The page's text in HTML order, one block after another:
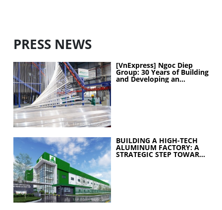
PRESS NEWS
[VnExpress] Ngoc Diep
Group: 30 Years of Building
and Developing an
Industrial Ecosystem
BUILDING A HIGH-TECH
ALUMINUM FACTORY: A
STRATEGIC STEP TOWARD